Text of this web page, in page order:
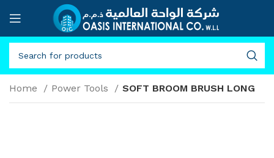
Home Power Tools SOFT BROOM BRUSH LONG